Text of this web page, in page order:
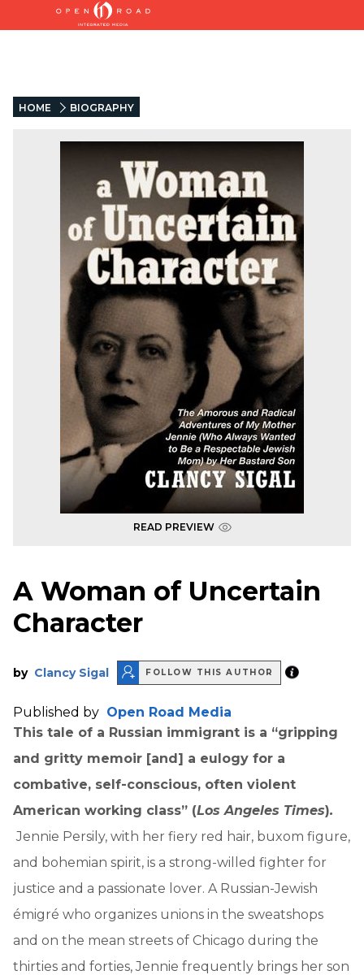
HOME BIOGRAPHY
READ PREVIEW
A Woman of Uncertain
Character
by Clancy Sigal FOLLOW THIS AUTHOR
Published by Open Road Media
This tale of a Russian immigrant is a “gripping
and gritty memoir [and] a eulogy for a
combative, self-conscious, often violent
American working class” (Los Angeles Times).
Jennie Persily, with her fiery red hair, buxom figure,
and bohemian spirit, is a strong-willed fighter for
justice and a passionate lover. A Russian-Jewish
émigré who organizes unions in the sweatshops
and on the mean streets of Chicago during the
thirties and forties, Jennie frequently brings her son